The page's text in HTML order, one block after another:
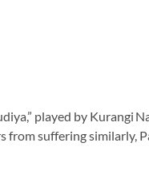
played by Kurangi
suffering similarly,